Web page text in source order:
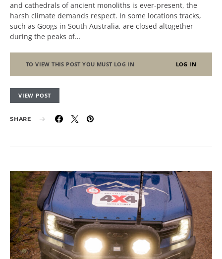
and cathedrals of ancient monoliths is ever-present, the
harsh climate demands respect. In some locations tracks,
such as Googs in South Australia, are closed altogether
during the peaks of…
TO VIEW THIS POST YOU MUST LOG IN LOG IN
VIEW POST
SHARE